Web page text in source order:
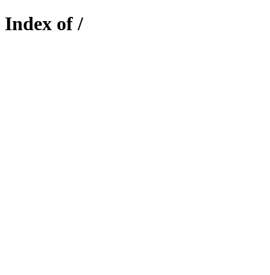
Index of /